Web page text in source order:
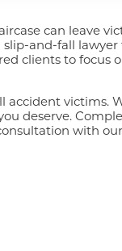
can leave
slip-and-fall lawyer
clients to focus
accident victims.
deserve.
with